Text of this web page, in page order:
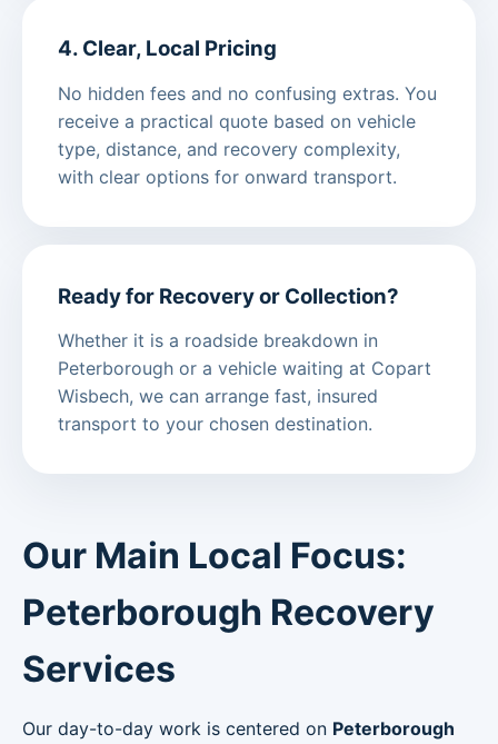
4. Clear, Local Pricing
No hidden fees and no confusing extras. You
receive a practical quote based on vehicle
type, distance, and recovery complexity,
with clear options for onward transport.
Ready for Recovery or Collection?
Whether it is a roadside breakdown in
Peterborough or a vehicle waiting at Copart
Wisbech, we can arrange fast, insured
transport to your chosen destination.
Our Main Local Focus:
Peterborough Recovery
Services
Our day-to-day work is centered on Peterborough